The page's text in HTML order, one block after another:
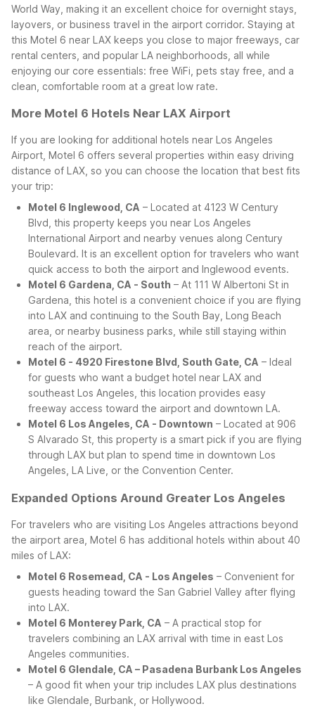
World Way, making it an excellent choice for overnight stays,
layovers, or business travel in the airport corridor. Staying at
this Motel 6 near LAX keeps you close to major freeways, car
rental centers, and popular LA neighborhoods, all while
enjoying our core essentials: free WiFi, pets stay free, and a
clean, comfortable room at a great low rate.
More Motel 6 Hotels Near LAX Airport
If you are looking for additional hotels near Los Angeles
Airport, Motel 6 offers several properties within easy driving
distance of LAX, so you can choose the location that best fits
your trip:
Motel 6 Inglewood, CA – Located at 4123 W Century
Blvd, this property keeps you near Los Angeles
International Airport and nearby venues along Century
Boulevard. It is an excellent option for travelers who want
quick access to both the airport and Inglewood events.
Motel 6 Gardena, CA - South – At 111 W Albertoni St in
Gardena, this hotel is a convenient choice if you are flying
into LAX and continuing to the South Bay, Long Beach
area, or nearby business parks, while still staying within
reach of the airport.
Motel 6 - 4920 Firestone Blvd, South Gate, CA – Ideal
for guests who want a budget hotel near LAX and
southeast Los Angeles, this location provides easy
freeway access toward the airport and downtown LA.
Motel 6 Los Angeles, CA - Downtown – Located at 906
S Alvarado St, this property is a smart pick if you are flying
through LAX but plan to spend time in downtown Los
Angeles, LA Live, or the Convention Center.
Expanded Options Around Greater Los Angeles
For travelers who are visiting Los Angeles attractions beyond
the airport area, Motel 6 has additional hotels within about 40
miles of LAX:
Motel 6 Rosemead, CA - Los Angeles – Convenient for
guests heading toward the San Gabriel Valley after flying
into LAX.
Motel 6 Monterey Park, CA – A practical stop for
travelers combining an LAX arrival with time in east Los
Angeles communities.
Motel 6 Glendale, CA – Pasadena Burbank Los Angeles
– A good fit when your trip includes LAX plus destinations
like Glendale, Burbank, or Hollywood.